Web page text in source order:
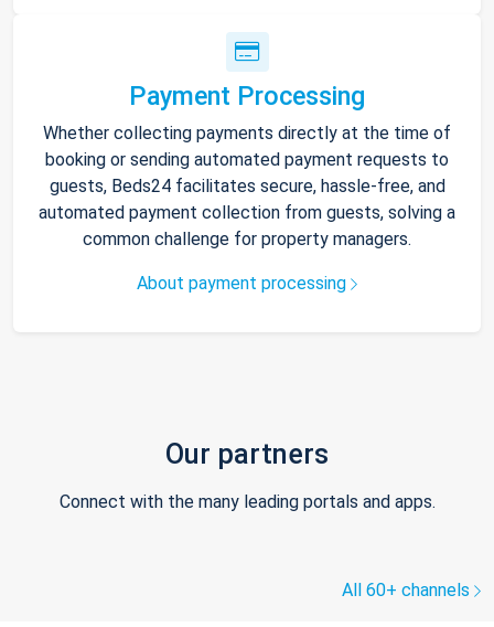
Payment Processing
Whether collecting payments directly at the time of
booking or sending automated payment requests to
guests, Beds24 facilitates secure, hassle-free, and
automated payment collection from guests, solving a
common challenge for property managers.
About payment processing
Our partners
Connect with the many leading portals and apps.
All 60+ channels